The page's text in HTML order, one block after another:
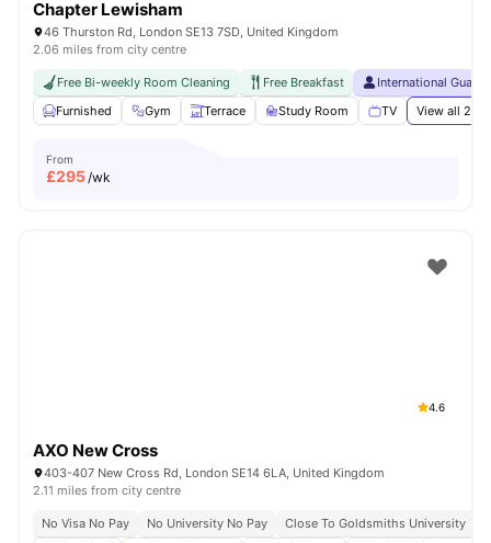
Chapter Lewisham
46 Thurston Rd, London SE13 7SD, United Kingdom
2.06 miles from city centre
Free Bi-weekly Room Cleaning Free Breakfast
International
Furnished
Gym Terrace Study Room TV View all 21
From
£295/wk
4.6
AXO New Cross
403-407 New Cross Rd, London SE14 6LA, United Kingdom
2.11 miles from city centre
No Visa No Pay No University No Pay Close To Goldsmiths University